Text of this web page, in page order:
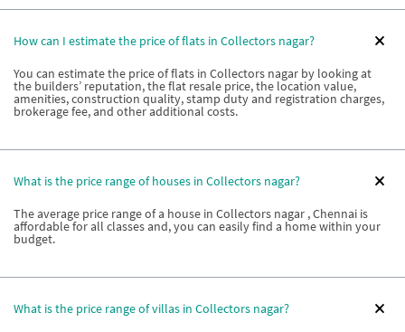
How can I estimate the price of flats in Collectors nagar?
You can estimate the price of flats in Collectors nagar by looking at
the builders’ reputation, the flat resale price, the location value,
amenities, construction quality, stamp duty and registration charges,
brokerage fee, and other additional costs.
What is the price range of houses in Collectors nagar?
The average price range of a house in Collectors nagar , Chennai is
affordable for all classes and, you can easily find a home within your
budget.
What is the price range of villas in Collectors nagar?